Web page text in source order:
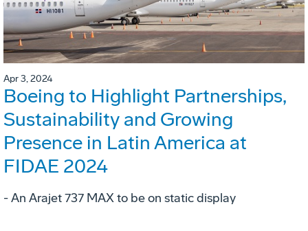
Apr 3, 2024
Boeing to Highlight Partnerships,
Sustainability and Growing
Presence in Latin America at
FIDAE 2024
- An Arajet 737 MAX to be on static display